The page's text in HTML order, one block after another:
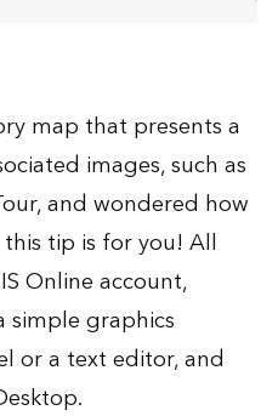
map that presents a
images, such as
, and wondered how
tip is for you! All
Onlineaccount,
simple graphics
or a text editor, and
.